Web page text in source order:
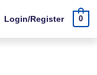
Login/Register 0